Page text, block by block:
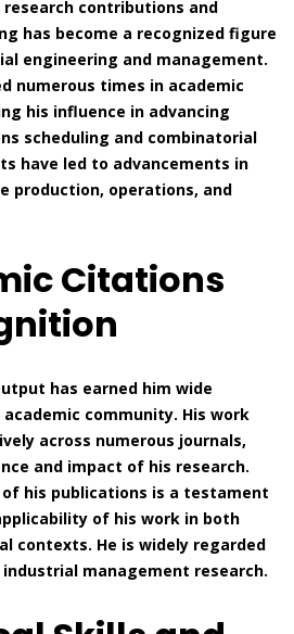
contributions and
has become a recognized figure
engineering and management.
numerous times in academic
his influence in advancing
scheduling and combinatorial
have led to advancements in
production, operations, and
Citations
has earned him wide
community. His work
across numerous journals,
and impact of his research.
his publications is a testament
of his work in both
contexts. He is widely regarded
management research.